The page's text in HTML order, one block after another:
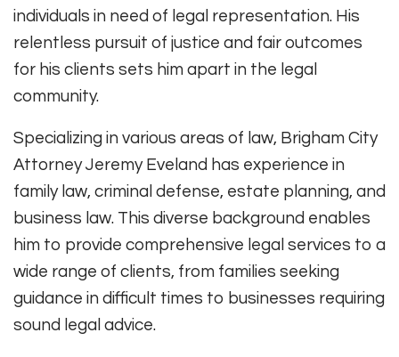
individuals in need of legal representation. His
relentless pursuit of justice and fair outcomes
for his clients sets him apart in the legal
community.
Specializing in various areas of law, Brigham City
Attorney Jeremy Eveland has experience in
family law, criminal defense, estate planning, and
business law. This diverse background enables
him to provide comprehensive legal services to a
wide range of clients, from families seeking
guidance in difficult times to businesses requiring
sound legal advice.